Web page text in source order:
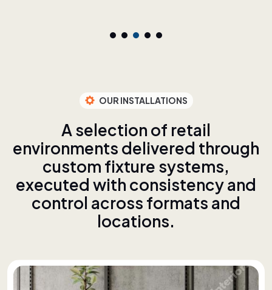
OUR INSTALLATIONS
Aselection of retail
environments delivered through
custom fixture systems,
executed with consistencyand
control across formats and
locations.